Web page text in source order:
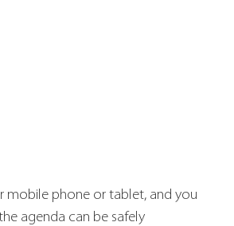
mobile phone or tablet, and you
agenda can be safely